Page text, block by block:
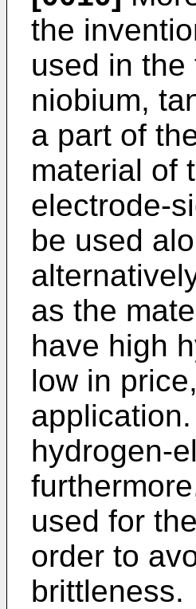
the
used in
niobium,
a part of
material of
electrode-
be used
as the
have high
low in
hydrogen-
used for
order to
brittleness.